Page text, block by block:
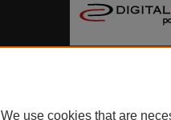
We use cookies that are